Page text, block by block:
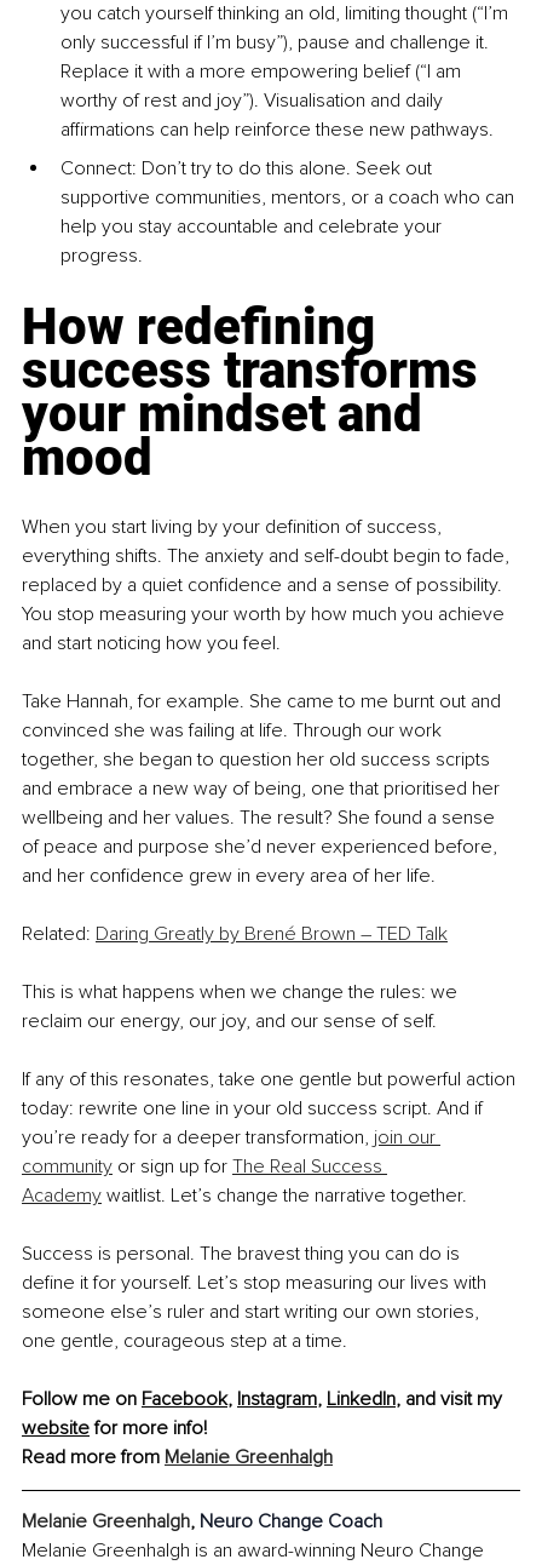
you catch yourself thinking an old, limiting thought (“I’m
only successful if I’m busy”), pause and challenge it.
Replace it with a more empowering belief (“I am
worthy of rest and joy”). Visualisation and daily
affirmations can help reinforce these new pathways.
Connect: Don’t try to do this alone. Seek out
supportive communities, mentors, or a coach who can
help you stay accountable and celebrate your
progress.
How redefining
success transforms
your mindset and
mood
When you start living by your definition of success,
everything shifts. The anxiety and self-doubt begin to fade,
replaced by a quiet confidence and a sense of possibility.
You stop measuring your worth by how much you achieve
and start noticing how you feel.
Take Hannah, for example. She came to me burnt out and
convinced she was failing at life. Through our work
together, she began to question her old success scripts
and embrace a new way of being, one that prioritised her
wellbeing and her values. The result? She found a sense
of peace and purpose she’d never experienced before,
and her confidence grew in every area of her life.
Related: Daring Greatly by Brené Brown – TED Talk
This is what happens when we change the rules: we
reclaim our energy, our joy, and our sense of self.
If any of this resonates, take one gentle but powerful action
today: rewrite one line in your old success script. And if
you’re ready for a deeper transformation, join our
community or sign up for The Real Success
Academy waitlist. Let’s change the narrative together.
Success is personal. The bravest thing you can do is
define it for yourself. Let’s stop measuring our lives with
someone else’s ruler and start writing our own stories,
one gentle, courageous step at a time.
Follow me on Facebook, Instagram, LinkedIn, and visit my
website for more info!
Read more from Melanie Greenhalgh
Melanie Greenhalgh, Neuro Change Coach
Melanie Greenhalgh is an award-winning Neuro Change